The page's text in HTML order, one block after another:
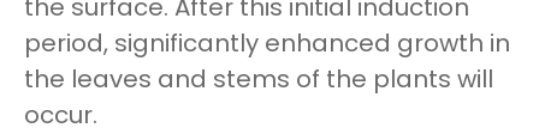
period, significantly enhanced growth in
the leaves and stems of the plants will
occur.